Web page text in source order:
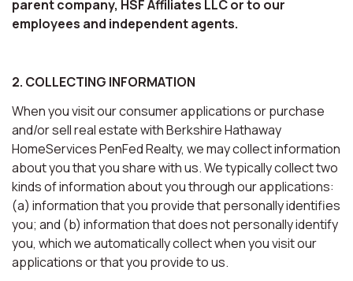
parent company, HSF Affiliates LLC or to our
employees and independent agents.
2. COLLECTING INFORMATION
When you visit our consumer applications or purchase
and/or sell real estate with Berkshire Hathaway
HomeServices PenFed Realty, we may collect information
about you that you share with us. We typically collect two
kinds of information about you through our applications:
(a) information that you provide that personally identifies
you; and (b) information that does not personally identify
you, which we automatically collect when you visit our
applications or that you provide to us.